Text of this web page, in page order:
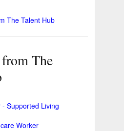
The Talent Hub
The
Supported Living
Worker